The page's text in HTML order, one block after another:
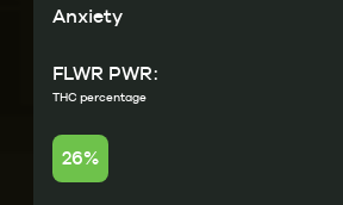
Anxiety
FLWR PWR:
THC percentage
26%